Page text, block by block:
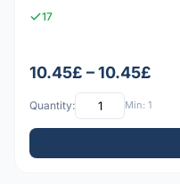
17
10.45£ – 10.45£
Quantity: Min: 1